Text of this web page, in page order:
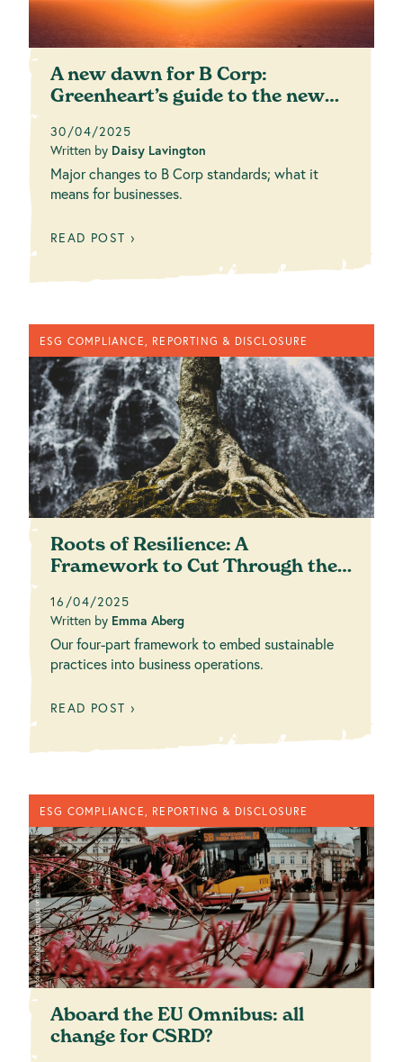
A new dawn for B Corp:
Greenheart’s guide to the new
30/04/2025
Written by Daisy Lavington
Major changes to B Corp standards; what it
means for businesses.
READ POST ›
ESG COMPLIANCE, REPORTING & DISCLOSURE
Roots of Resilience: A
Framework to Cut Through the
16/04/2025
Written by Emma Aberg
Our four-part framework to embed sustainable
practices into business operations.
READ POST ›
ESG COMPLIANCE, REPORTING & DISCLOSURE
Aboard the EU Omnibus: all
change for CSRD?